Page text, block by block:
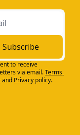
Subscribe
to receive
via email.Terms
and Privacy policy.